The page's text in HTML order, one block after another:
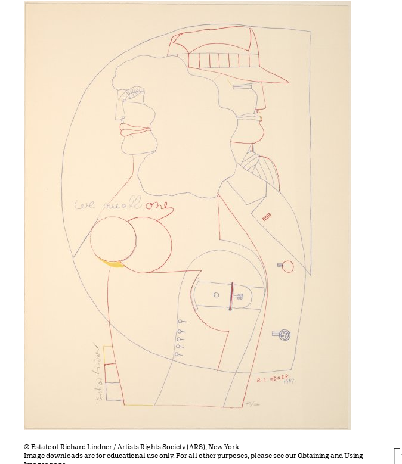
© Estate of Richard Lindner / Artists Rights Society (ARS), New York
Image downloads are for educational use only. For all other purposes, please see ourObtaining and Using